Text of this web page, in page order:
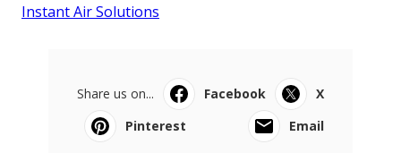
Instant Air Solutions
Share us on... Facebook
X
Pinterest
Email